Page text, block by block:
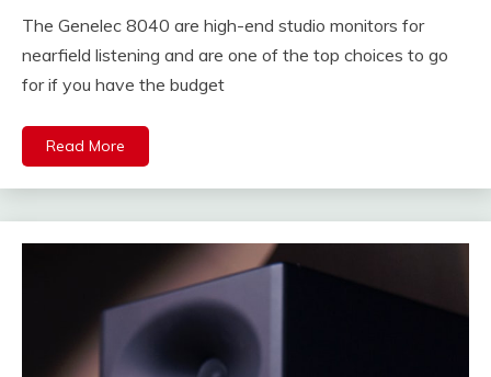
The Genelec 8040 are high-end studio monitors for
nearfield listening and are one of the top choices to go
for if you have the budget
Read More